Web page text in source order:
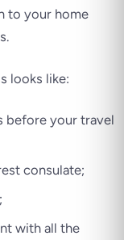
to your home
looks like:
before your travel
consulate;
with all the